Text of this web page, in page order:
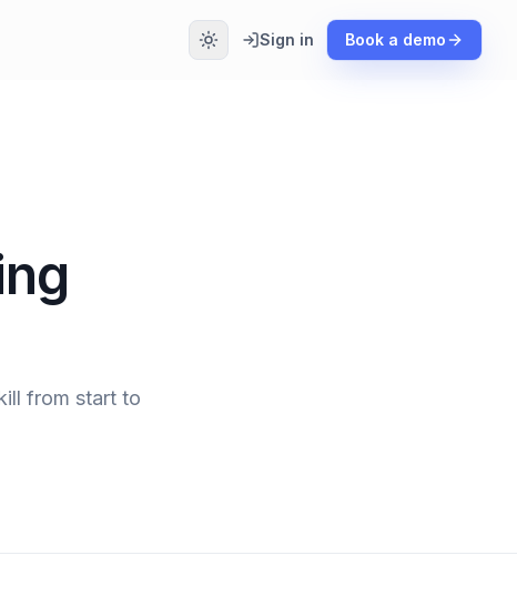
Sign in Book a demo
from start to